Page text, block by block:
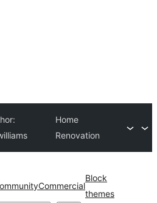
Home
Renovation
Commercial
Block
themes